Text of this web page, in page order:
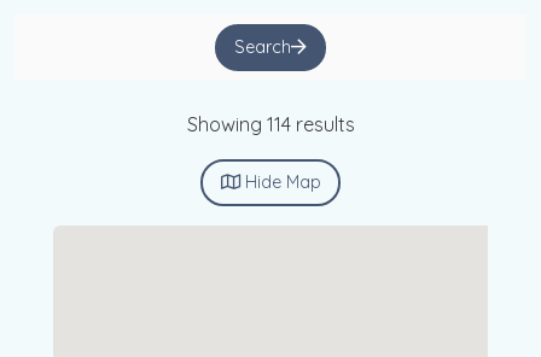
Search
Showing 114 results
Hide Map